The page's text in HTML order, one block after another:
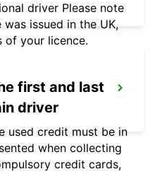
driver Please note
issued in the UK,
of your licence.
first and last
driver
used credit must be in
when collecting
credit cards,